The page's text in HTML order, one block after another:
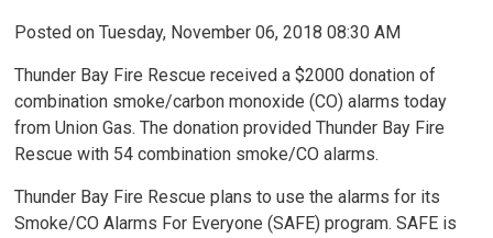
Posted on Tuesday, November 06, 2018 08:30 AM
Thunder Bay Fire Rescue received a $2000 donation of
combination smoke/carbon monoxide (CO) alarms today
from Union Gas. The donation provided Thunder Bay Fire
Rescue with 54 combination smoke/CO alarms.
Thunder Bay Fire Rescue plans to use the alarms for its
Smoke/CO Alarms For Everyone (SAFE) program. SAFE is